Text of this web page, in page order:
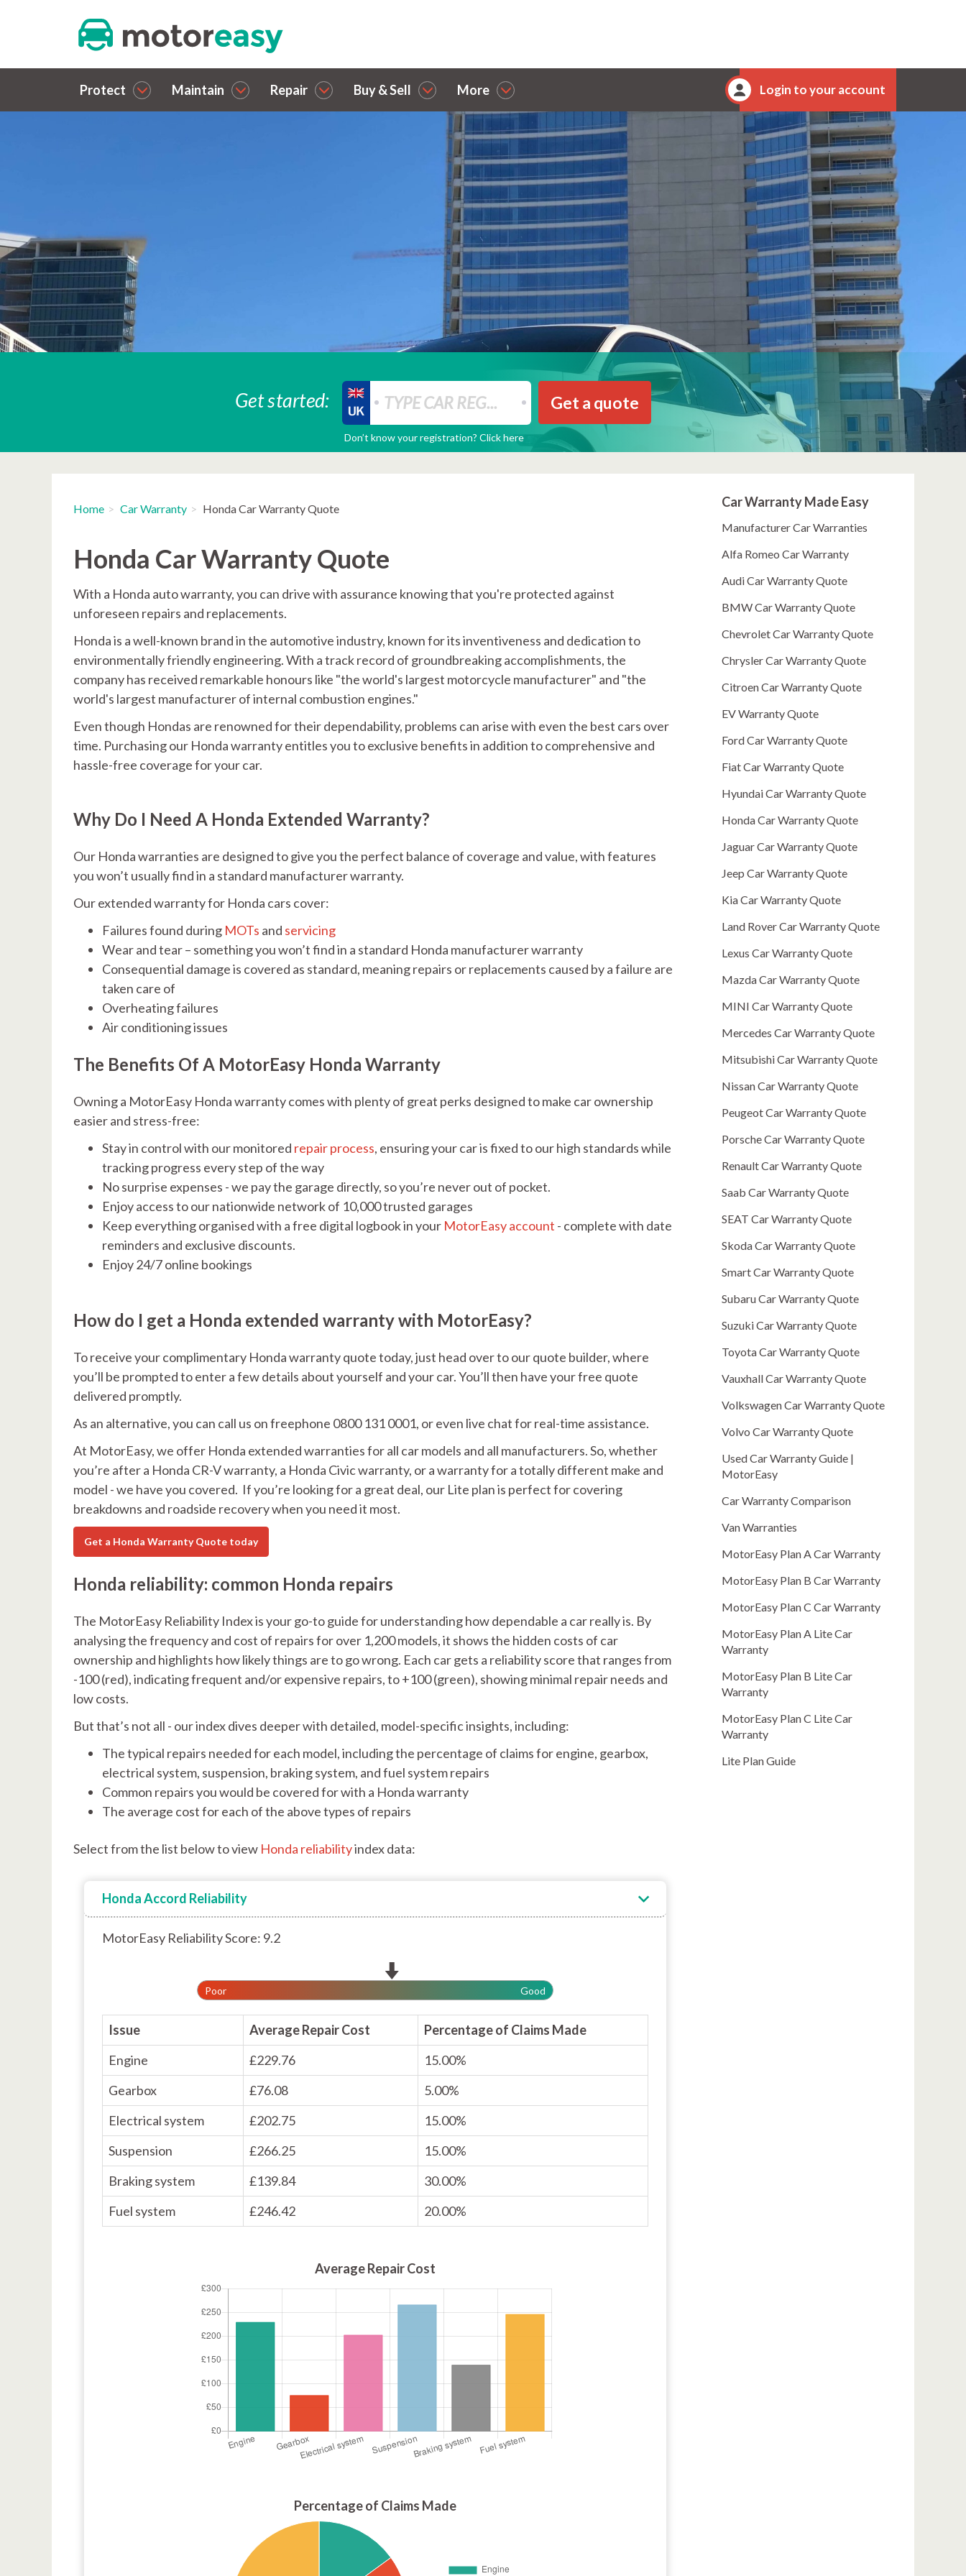
Protect Maintain Repair Buy & Sell More Login to your account
Get started: Get a quote
Don’t know your registration? Click here
Home Car Warranty Honda Car Warranty Quote
Honda Car Warranty Quote
With a Honda auto warranty, you can drive with assurance knowing that you're protected against
unforeseen repairs and replacements.
Honda is a well-known brand in the automotive industry, known for its inventiveness and dedication to
environmentally friendly engineering. With a track record of groundbreaking accomplishments, the
company has received remarkable honours like "the world's largest motorcycle manufacturer" and "the
world's largest manufacturer of internal combustion engines."
Even though Hondas are renowned for their dependability, problems can arise with even the best cars over
time. Purchasing our Honda warranty entitles you to exclusive benefits in addition to comprehensive and
hassle-free coverage for your car.
Why Do I Need A Honda Extended Warranty?
Our Honda warranties are designed to give you the perfect balance of coverage and value, with features
you won’t usually find in a standard manufacturer warranty.
Our extended warranty for Honda cars cover:
Failures found during MOTs and servicing
Wear and tear – something you won’t find in a standard Honda manufacturer warranty
Consequential damage is covered as standard, meaning repairs or replacements caused by a failure are
taken care of
Overheating failures
Air conditioning issues
The Benefits Of A MotorEasy Honda Warranty
Owning a MotorEasy Honda warranty comes with plenty of great perks designed to make car ownership
easier and stress-free:
Stay in control with our monitored repair process, ensuring your car is fixed to our high standards while
tracking progress every step of the way
No surprise expenses - we pay the garage directly, so you’re never out of pocket.
Enjoy access to our nationwide network of 10,000 trusted garages
Keep everything organised with a free digital logbook in your MotorEasy account - complete with date
reminders and exclusive discounts.
Enjoy 24/7 online bookings
How do I get a Honda extended warranty with MotorEasy?
To receive your complimentary Honda warranty quote today, just head over to our quote builder, where
you’ll be prompted to enter a few details about yourself and your car. You’ll then have your free quote
delivered promptly.
As an alternative, you can call us on freephone 0800 131 0001, or even live chat for real-time assistance.
At MotorEasy, we offer Honda extended warranties for all car models and all manufacturers. So, whether
you’re after a Honda CR-V warranty, a Honda Civic warranty, or a warranty for a totally different make and
model - we have you covered. If you’re looking for a great deal, our Lite plan is perfect for covering
breakdowns and roadside recovery when you need it most.
Get a Honda Warranty Quote today
Honda reliability: common Honda repairs
The MotorEasy Reliability Index is your go-to guide for understanding how dependable a car really is. By
analysing the frequency and cost of repairs for over 1,200 models, it shows the hidden costs of car
ownership and highlights how likely things are to go wrong. Each car gets a reliability score that ranges from
-100 (red), indicating frequent and/or expensive repairs, to +100 (green), showing minimal repair needs and
low costs.
But that’s not all - our index dives deeper with detailed, model-specific insights, including:
The typical repairs needed for each model, including the percentage of claims for engine, gearbox,
electrical system, suspension, braking system, and fuel system repairs
Common repairs you would be covered for with a Honda warranty
The average cost for each of the above types of repairs
Select from the list below to view Honda reliabilityindex data:
Honda Accord Reliability
MotorEasy Reliability Score: 9.2
Poor Good
Issue Average Repair Cost
Percentage of Claims Made
Engine
£229.76
15.00%
Gearbox
£76.08
5.00%
Electrical system
£202.75
15.00%
Suspension
£266.25
15.00%
Braking system
£139.84
30.00%
Fuel system
£246.42 20.00%
Average Repair Cost
Percentage of Claims Made
Car Warranty Made Easy
Manufacturer Car Warranties
Alfa Romeo Car Warranty
Audi Car Warranty Quote
BMW Car Warranty Quote
Chevrolet Car Warranty Quote
Chrysler Car Warranty Quote
Citroen Car Warranty Quote
EV Warranty Quote
Ford Car Warranty Quote
Fiat Car Warranty Quote
Hyundai Car Warranty Quote
Honda Car Warranty Quote
Jaguar Car Warranty Quote
Jeep Car Warranty Quote
Kia Car Warranty Quote
Land Rover Car Warranty Quote
Lexus Car Warranty Quote
Mazda Car Warranty Quote
MINI Car Warranty Quote
Mercedes Car Warranty Quote
Mitsubishi Car Warranty Quote
Nissan Car Warranty Quote
Peugeot Car Warranty Quote
Porsche Car Warranty Quote
Renault Car Warranty Quote
Saab Car Warranty Quote
SEAT Car Warranty Quote
Skoda Car Warranty Quote
Smart Car Warranty Quote
Subaru Car Warranty Quote
Suzuki Car Warranty Quote
Toyota Car Warranty Quote
Vauxhall Car Warranty Quote
Volkswagen Car Warranty Quote
Volvo Car Warranty Quote
Used Car Warranty Guide |
MotorEasy
Car Warranty Comparison
Van Warranties
MotorEasy Plan A Car Warranty
MotorEasy Plan B Car Warranty
MotorEasy Plan C Car Warranty
MotorEasy Plan A Lite Car
Warranty
MotorEasy Plan B Lite Car
Warranty
MotorEasy Plan C Lite Car
Warranty
Lite Plan Guide